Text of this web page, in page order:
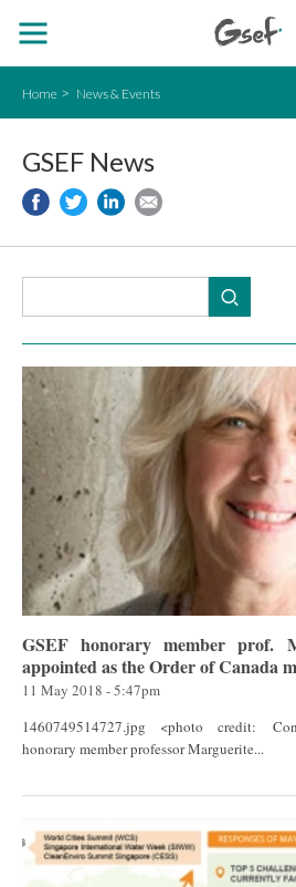
Home News & Events
GSEF News
GSEF honorary member prof.
appointed as the Order of Canada
11 May 2018 - 5:47pm
1460749514727.jpg <photo credit: Concordia university> GSEF
honorary member professor Marguerite...